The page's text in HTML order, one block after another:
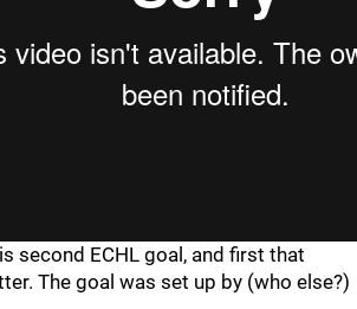
second ECHL goal, and first that
The goal was set up by (who else?)